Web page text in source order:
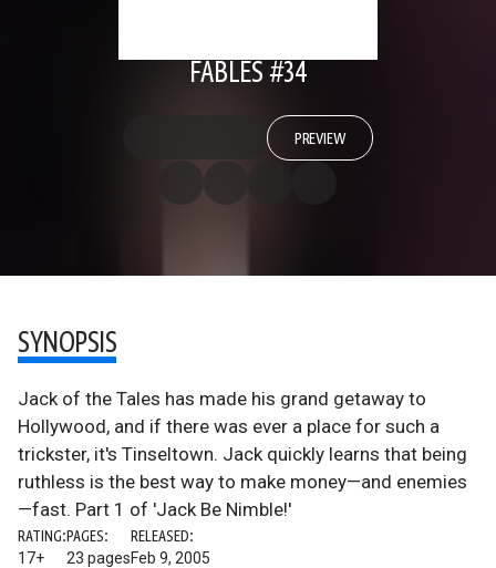
FABLES #34
PREVIEW
SYNOPSIS
Jack of the Tales has made his grand getaway to
Hollywood, and if there was ever a place for such a
trickster, it's Tinseltown. Jack quickly learns that being
ruthless is the best way to make money—and enemies
—fast. Part 1 of 'Jack Be Nimble!'
RATING:
17+
PAGES:
23 pages
RELEASED:
Feb 9, 2005